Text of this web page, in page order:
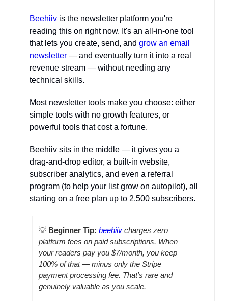
Beehiiv is the newsletter platform you're
reading this on right now. It's an all-in-one tool
that lets you create, send, and grow an email
newsletter — and eventually turn it into a real
revenue stream — without needing any
technical skills.
Most newsletter tools make you choose: either
simple tools with no growth features, or
powerful tools that cost a fortune.
Beehiiv sits in the middle — it gives you a
drag-and-drop editor, a built-in website,
subscriber analytics, and even a referral
program (to help your list grow on autopilot), all
starting on a free plan up to 2,500 subscribers.
💡 Beginner Tip: beehiiv charges zero
platform fees on paid subscriptions. When
your readers pay you $7/month, you keep
100% of that — minus only the Stripe
payment processing fee. That's rare and
genuinely valuable as you scale.